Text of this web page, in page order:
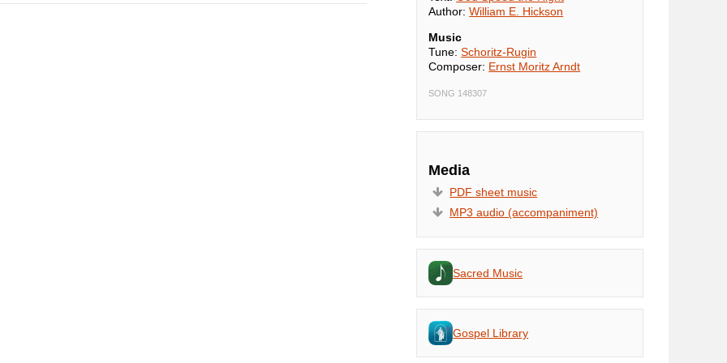
Author:William E. Hickson
Music
Tune:Schoritz-Rugin
Composer: Ernst Moritz Arndt
SONG 148307
Media
PDF sheet music
MP3 audio (accompaniment)
Sacred Music
Gospel Library